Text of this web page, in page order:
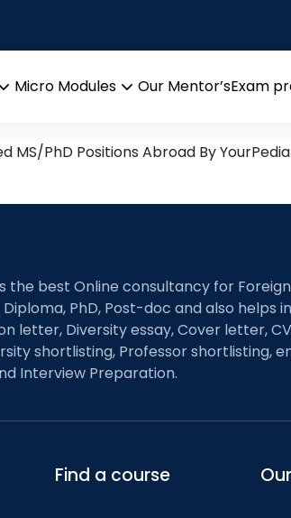
menu
Micro Modules
Our Mentor’sExam
Hot Research
MS/PhD Positions Abroad By
the best Online consultancy for
Diploma, PhD, Post-doc and also helps
letter, Diversity essay, Cover letter,
shortlisting, Professor shortlisting,
Interview Preparation.
Find a course